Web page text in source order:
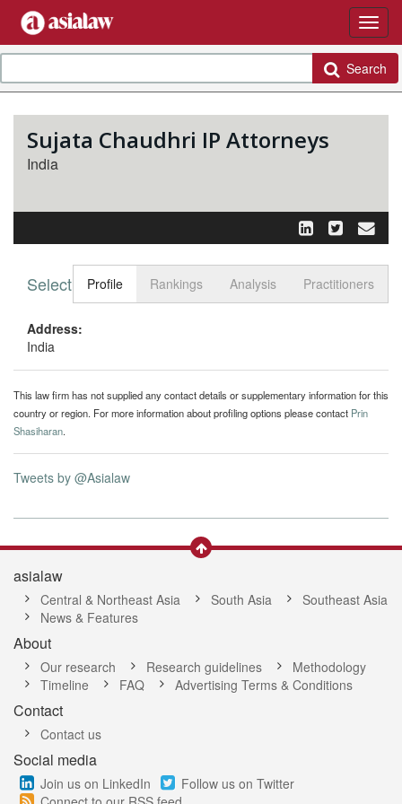
Search
Sujata Chaudhri IP Attorneys
India
Toggle
Select tabProfile Rankings Analysis Practitioners
Address:
India
This law firm has not supplied any contact details or supplementary information for this
country or region. For more information about profiling options please contact Prin
Shasiharan.
Tweets by @Asialaw
asialaw
Central & Northeast Asia South Asia
Southeast Asia
News & Features
About
Our research Research guidelines
Methodology
Timeline
FAQ Advertising Terms & Conditions
Contact
Contact us
Social media
Join us on LinkedIn
Follow us on Twitter